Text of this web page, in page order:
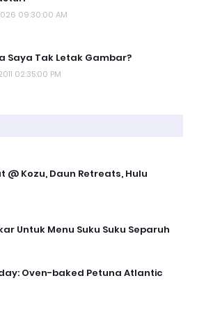
09:30:00 AM
Saya Tak Letak Gambar?
02:35:00 PM
@ Kozu, Daun Retreats, Hulu
Untuk Menu Suku Suku Separuh
Oven-baked Petuna Atlantic